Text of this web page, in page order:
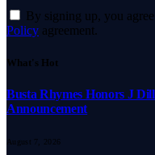
By signing up, you
Policy agreement.
What's Hot
Busta Rhymes Honors J
Announcement
August 7, 2026